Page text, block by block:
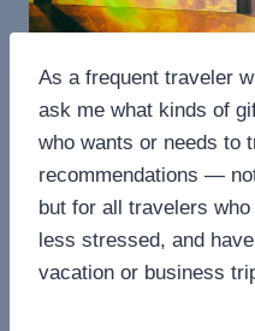
As a frequent traveler
ask me what kinds of
who wants or needs to
recommendations —
but for all travelers
less stressed, and
vacation or business